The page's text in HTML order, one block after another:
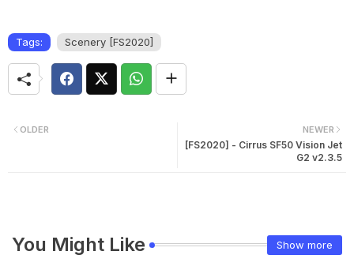
Tags: Scenery [FS2020]
NEWER
[FS2020] - Cirrus SF50 Vision Jet
G2 v2.3.5
OLDER
You Might Like Show more